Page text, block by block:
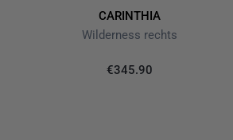
CARINTHIA
Wilderness rechts
€345.90